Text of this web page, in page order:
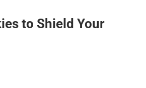
to Shield Your